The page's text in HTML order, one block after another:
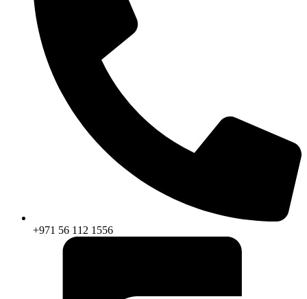
+971 56 112 1556